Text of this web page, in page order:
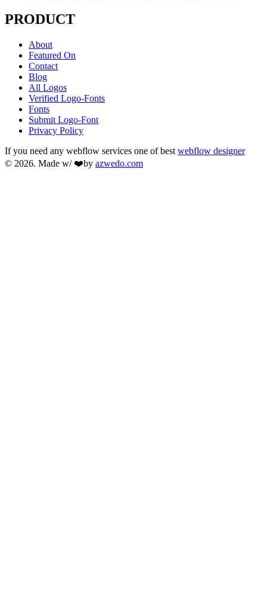
PRODUCT
About
Featured On
Contact
Blog
All Logos
Verified Logo-Fonts
Fonts
Submit Logo-Font
Privacy Policy
If you need any webflow services one of best webflow designer
© 2026. Made w/ ❤️by azwedo.com